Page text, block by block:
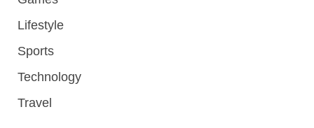
Lifestyle
Sports
Technology
Travel